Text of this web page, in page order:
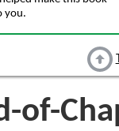
you.
of-